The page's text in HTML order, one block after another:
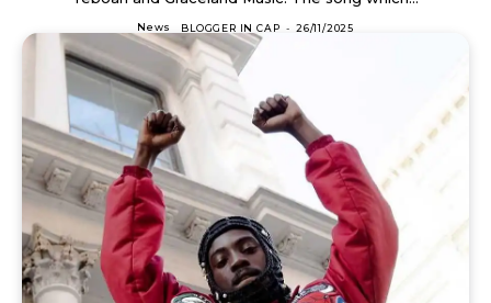
News BLOGGER IN CAP - 26/11/2025